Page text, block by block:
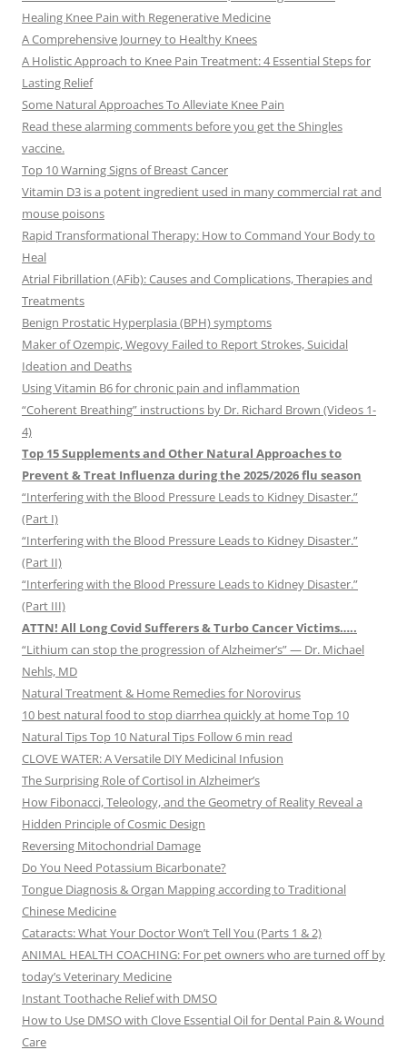
Healing Knee Pain with Regenerative Medicine
A Comprehensive Journey to Healthy Knees
A Holistic Approach to Knee Pain Treatment: 4 Essential Steps for
Lasting Relief
Some Natural Approaches To Alleviate Knee Pain
Read these alarming comments before you get the Shingles
vaccine.
Top 10 Warning Signs of Breast Cancer
Vitamin D3 is a potent ingredient used in many commercial rat and
mouse poisons
Rapid Transformational Therapy: How to Command Your Body to
Heal
Atrial Fibrillation (AFib): Causes and Complications, Therapies and
Treatments
Benign Prostatic Hyperplasia (BPH) symptoms
Maker of Ozempic, Wegovy Failed to Report Strokes, Suicidal
Ideation and Deaths
Using Vitamin B6 for chronic pain and inflammation
“Coherent Breathing” instructions by Dr. Richard Brown (Videos 1-
4)
Top 15 Supplements and Other Natural Approaches to
Prevent & Treat Influenza during the 2025/2026 flu season
“Interfering with the Blood Pressure Leads to Kidney Disaster.”
(Part I)
“Interfering with the Blood Pressure Leads to Kidney Disaster.”
(Part II)
“Interfering with the Blood Pressure Leads to Kidney Disaster.”
(Part III)
ATTN! All Long Covid Sufferers & Turbo Cancer Victims…..
“Lithium can stop the progression of Alzheimer’s” — Dr. Michael
Nehls, MD
Natural Treatment & Home Remedies for Norovirus
10 best natural food to stop diarrhea quickly at home Top 10
Natural Tips Top 10 Natural Tips Follow 6 min read
CLOVE WATER: A Versatile DIY Medicinal Infusion
The Surprising Role of Cortisol in Alzheimer’s
How Fibonacci, Teleology, and the Geometry of Reality Reveal a
Hidden Principle of Cosmic Design
Reversing Mitochondrial Damage
Do You Need Potassium Bicarbonate?
Tongue Diagnosis & Organ Mapping according to Traditional
Chinese Medicine
Cataracts: What Your Doctor Won’t Tell You (Parts 1 & 2)
ANIMAL HEALTH COACHING: For pet owners who are turned off by
today’s Veterinary Medicine
Instant Toothache Relief with DMSO
How to Use DMSO with Clove Essential Oil for Dental Pain & Wound
Care